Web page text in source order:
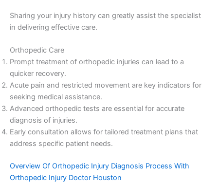
Sharing your injury history can greatly assist the specialist
in delivering effective care.
Orthopedic Care
Prompt treatment of orthopedic injuries can lead to a
quicker recovery.
Acute pain and restricted movement are key indicators for
seeking medical assistance.
Advanced orthopedic tests are essential for accurate
diagnosis of injuries.
Early consultation allows for tailored treatment plans that
address specific patient needs.
Overview Of Orthopedic Injury Diagnosis Process With
Orthopedic Injury Doctor Houston